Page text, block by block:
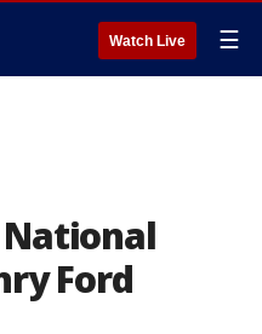
Watch Live ☰
National
Ford